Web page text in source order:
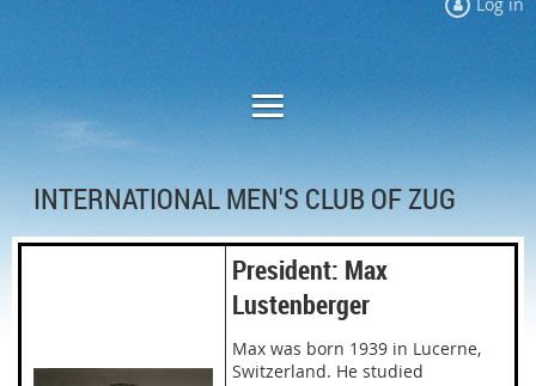
INTERNATIONAL MEN'S CLUB OF ZUG
President: Max
Lustenberger
Max was born 1939 in Lucerne,
Switzerland. He studied